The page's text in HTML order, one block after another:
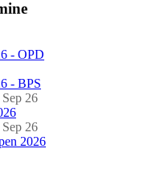
- OPD
- BPS
26
26
2026